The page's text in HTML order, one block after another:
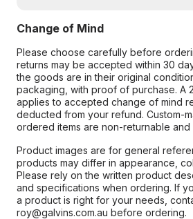
Change of Mind
Please choose carefully before
returns may be accepted within 30
the goods are in their original
packaging, with proof of purchase. A
applies to accepted change of mind
deducted from your refund. Custom-
ordered items are non-returnable
Product images are for general
products may differ in appearance,
Please rely on the written product
and specifications when ordering. If
a product is right for your needs,
roy@galvins.com.au before ordering.